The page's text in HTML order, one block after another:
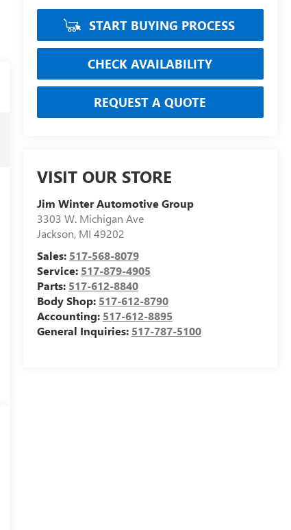
START BUYING PROCESS
CHECK AVAILABILITY
REQUEST A QUOTE
VISIT OUR STORE
Jim Winter Automotive Group
3303 W. Michigan Ave
Jackson, MI 49202
Sales: 517-568-8079
Service: 517-879-4905
Parts: 517-612-8840
Body Shop: 517-612-8790
Accounting: 517-612-8895
General Inquiries: 517-787-5100